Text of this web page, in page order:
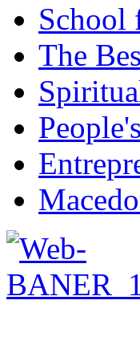
School
The